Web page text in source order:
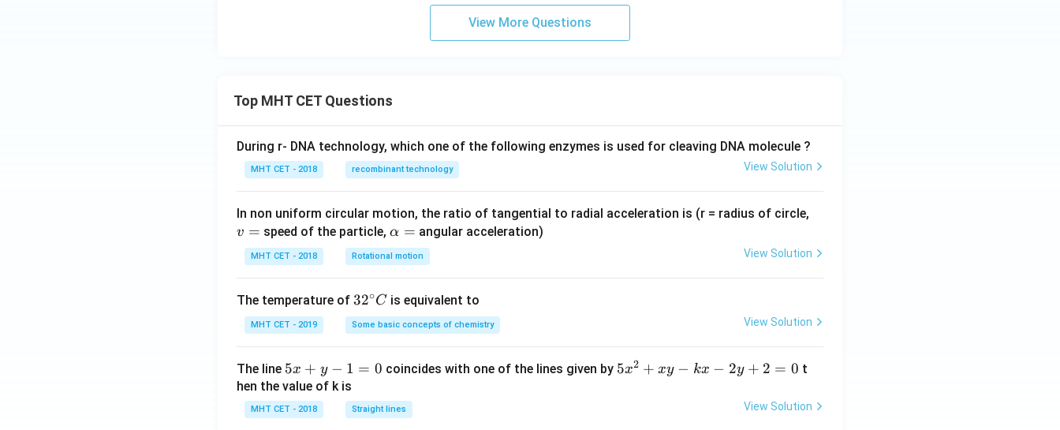
View More Questions
Top MHT CET Questions
During r- DNA technology, which one of the following enzymes is used for cleaving DNA molecule ?
MHT CET - 2018 recombinant technology View Solution
In non uniform circular motion, the ratio of tangential to radial acceleration is (r = radius of circle,
v = speed of the particle,\a
lp
h
=
α = angular acceleration)
MHT CET - 2018 Rotational motion View Solution
The temperature of 32
^
{\c
c}
32∘C is equivalent to
MHT CET - 2019 Some basic concepts of chemistry View Solution
The line 5
x
+
y
5x + y − 1 = 0 coincides with one of the lines given by 5
5x2 + xy − kx − 2y + 2 = 0 t
hen the value of k is
MHT CET - 2018 Straight lines View Solution